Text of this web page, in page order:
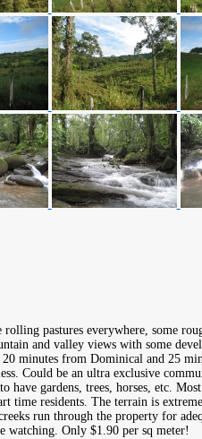
pastures everywhere, some
and valley views with some
minutes from Dominical and 25
Could be an ultra exclusive
have gardens, trees, horses, etc.
time residents. The terrain is
run through the property for
watching. Only $1.90 per sq meter!